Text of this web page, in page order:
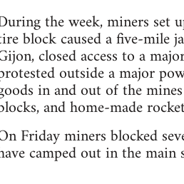
the week, miners set
block caused a five-mile
closed access to a
outside a major
in and out of the
and home-made
Friday miners blocked
camped out in the